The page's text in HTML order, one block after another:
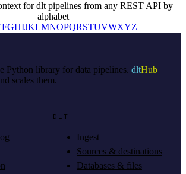
for dlt pipelines from any REST API by
alphabet
FGHIJKLMNOPQRSTUVWXYZ
Python library for data pipelines. dltHub
scales them.
DLT
Ingest
Sources & destinations
Databases & files